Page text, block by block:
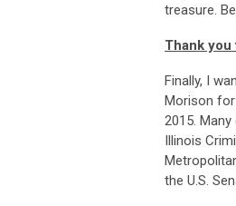
treasure.
Thank you
Finally, I
Morison for
2015.
Illinois
the U.S.